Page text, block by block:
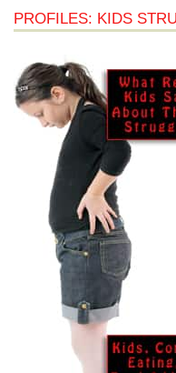
PROFILES: KIDS